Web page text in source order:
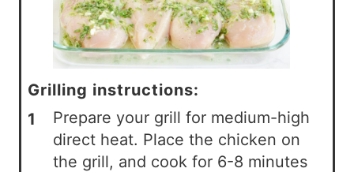
Grilling instructions:
Prepare your grill for medium-high
direct heat. Place the chicken on
the grill, and cook for 6-8 minutes